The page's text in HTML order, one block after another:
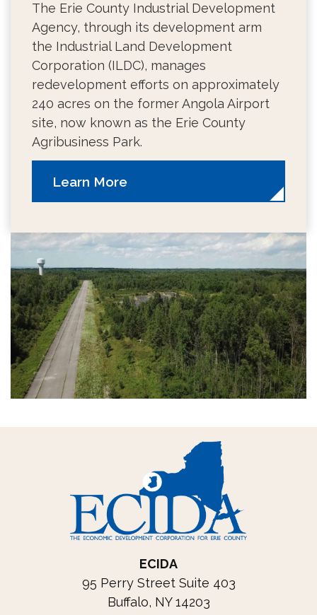
The Erie County Industrial Development
Agency, through its development arm
the Industrial Land Development
Corporation (ILDC), manages
redevelopment efforts on approximately
240 acres on the former Angola Airport
site, now known as the Erie County
Agribusiness Park.
Learn More
ECIDA
95 Perry Street Suite 403
Buffalo, NY 14203